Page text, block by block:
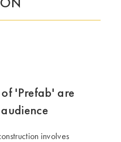
'Prefab' are
involves